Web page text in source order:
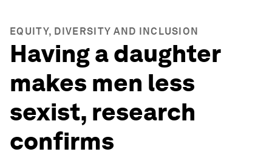
EQUITY, DIVERSITY AND INCLUSION
Having a daughter
makes men less
sexist, research
confirms